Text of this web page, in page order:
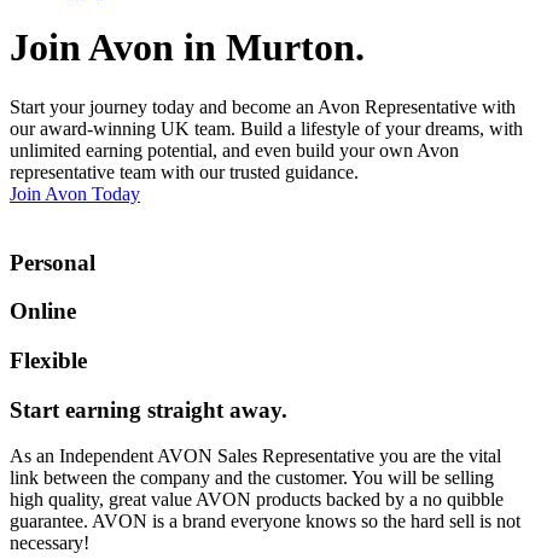
Join Avon in Murton.
Start your journey today and become an Avon Representative with
our award-winning UK team. Build a lifestyle of your dreams, with
unlimited earning potential, and even build your own Avon
representative team with our trusted guidance.
Join Avon Today
Personal
Online
Flexible
Start earning straight away.
As an Independent AVON Sales Representative you are the vital
link between the company and the customer. You will be selling
high quality, great value AVON products backed by a no quibble
guarantee. AVON is a brand everyone knows so the hard sell is not
necessary!